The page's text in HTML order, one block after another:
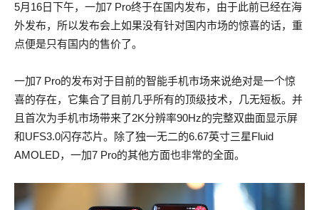
5月16日下午，一加7 Pro终于在国内发布，由于此前已经在海
外发布，所以发布会上如果没有针对国内市场的惊喜的话，重
点便是只有国内的售价了。
一加7 Pro的发布对于目前的智能手机市场来说绝对是一个惊
喜的存在，它集合了目前几乎所有的顶级技术，几无短板。并
且首次为手机市场带来了2K分辨率90Hz的完整双曲面显示屏
和UFS3.0闪存芯片。除了独一无二的6.67英寸三星Fluid
AMOLED，一加7 Pro的其他方面也非常的全面。